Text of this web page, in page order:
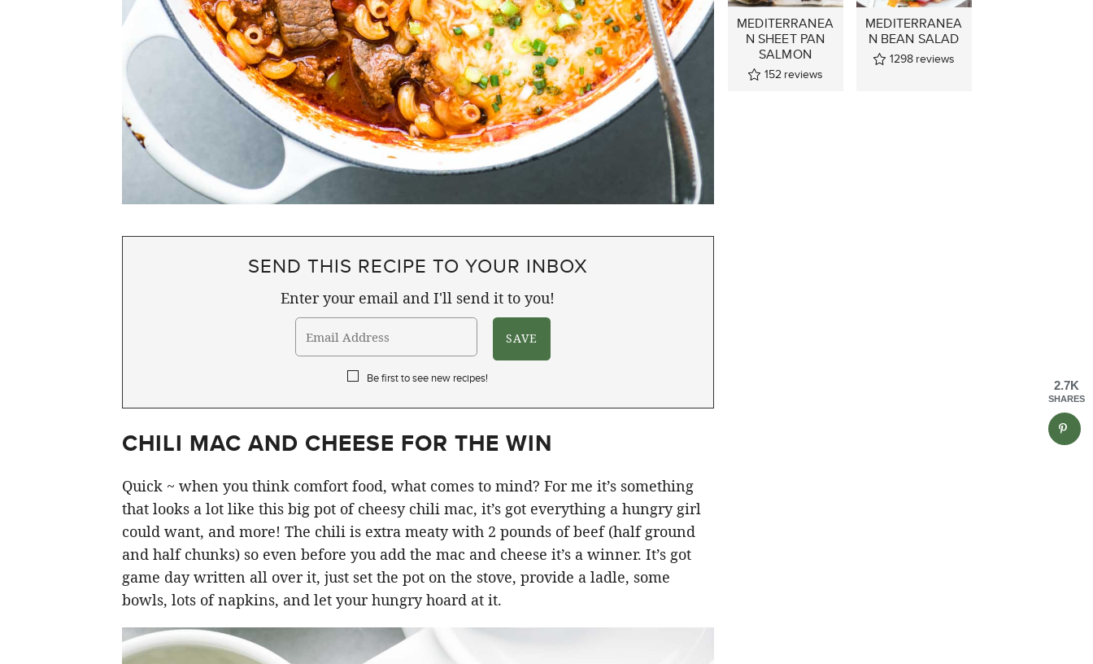
SEND THIS RECIPE TO YOUR INBOX
Enter your email and I'll send it to you!
Be first to see new recipes!
CHILI MAC AND CHEESE FOR THE WIN
Quick ~ when you think comfort food, what comes to mind? For me it’s something
that looks a lot like this big pot of cheesy chili mac, it’s got everything a hungry girl
could want, and more! The chili is extra meaty with 2 pounds of beef (half ground
and half chunks) so even before you add the mac and cheese it’s a winner. It’s got
game day written all over it, just set the pot on the stove, provide a ladle, some
bowls, lots of napkins, and let your hungry hoard at it.
MEDITERRANEA
N SHEET PAN
SALMON
152 reviews
MEDITERRANEA
N BEAN SALAD
1298 reviews
2.7K
SHARES